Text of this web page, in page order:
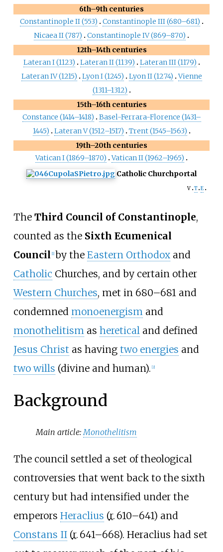
6th–9th centuries
Constantinople II (553)
Constantinople III (680–681)
Nicaea II (787)
Constantinople IV (869–870)
12th–14th centuries
Lateran I (1123)
Lateran II (1139)
Lateran III (1179)
Lateran IV (1215)
Lyon I (1245) Lyon II (1274) Vienne
(1311–1312)
15th–16th centuries
Constance (1414–1418)
Basel-Ferrara-Florence (1431–
1445)
Lateran V (1512–1517)
Trent (1545–1563)
19th–20th centuries
Vatican I (1869–1870)
Vatican II (1962–1965)
Catholic Churchportal
v t e
The Third Council of Constantinople,
counted as the Sixth Ecumenical
Council [1] by the Eastern Orthodoxand
Catholic Churches, and by certain other
Western Churches, met in 680–681 and
condemned monoenergism and
monothelitism as heretical and defined
Jesus Christ as having two energies and
two wills (divine and human). [2]
Background
Main article: Monothelitism
The council settled a set of theological
controversies that went back to the sixth
century but had intensified under the
emperors Heraclius (r. 610–641) and
Constans II(r. 641–668). Heraclius had set